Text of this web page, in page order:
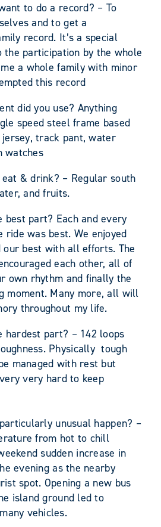
to do a record? – To
and to get a
record. It’s a special
participation by the whole
a whole family with minor
this record
did you use? Anything
speed steel frame based
track pant, water
watches
& drink? – Regular south
and fruits.
best part? Each and every
ride was best. We enjoyed
best with all efforts. The
each other, all of
own rhythm and finally the
moment. Many more, all will
throughout my life.
hardest part? – 142 loops
Physically tough
managed with rest but
very hard to keep
unusual happen? –
from hot to chill
sudden increase in
evening as the nearby
spot. Opening a new bus
island ground led to
vehicles.